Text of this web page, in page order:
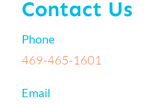
Contact Us
Phone
469-465-1601
Email